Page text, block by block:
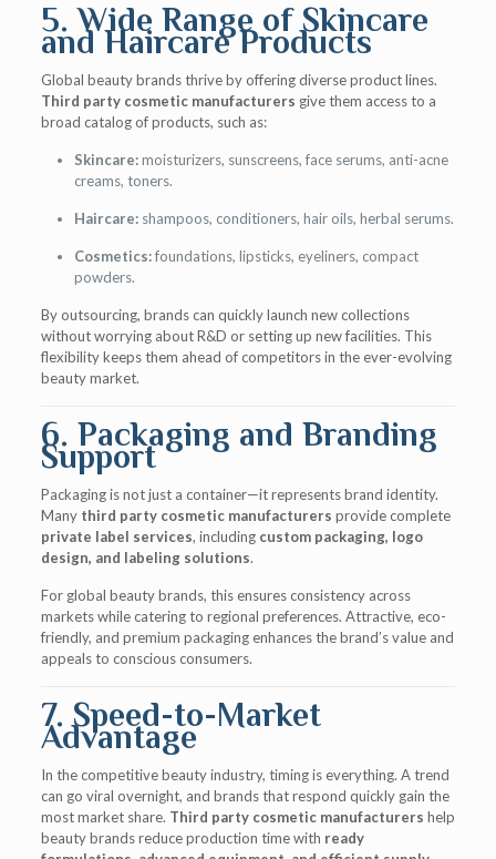
5. Wide Range of Skincare
and Haircare Products
Global beauty brands thrive by offering diverse product lines.
Third party cosmetic manufacturers give them access to a
broad catalog of products, such as:
Skincare:moisturizers, sunscreens, face serums, anti-acne
creams, toners.
Haircare:shampoos, conditioners, hair oils, herbal serums.
Cosmetics:foundations, lipsticks, eyeliners, compact
powders.
By outsourcing, brands can quickly launch new collections
without worrying about R&D or setting up new facilities. This
flexibility keeps them ahead of competitors in the ever-evolving
beauty market.
6. Packaging and Branding
Support
Packaging is not just a container—it represents brand identity.
Many third party cosmetic manufacturers provide complete
private label services, including custom packaging, logo
design, and labeling solutions.
For global beauty brands, this ensures consistency across
markets while catering to regional preferences. Attractive, eco-
friendly, and premium packaging enhances the brand’s value and
appeals to conscious consumers.
7. Speed-to-Market
Advantage
In the competitive beauty industry, timing is everything. A trend
can go viral overnight, and brands that respond quickly gain the
most market share. Third party cosmetic manufacturers help
beauty brands reduce production time with ready